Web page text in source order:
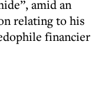
amid an
relating to his
financier